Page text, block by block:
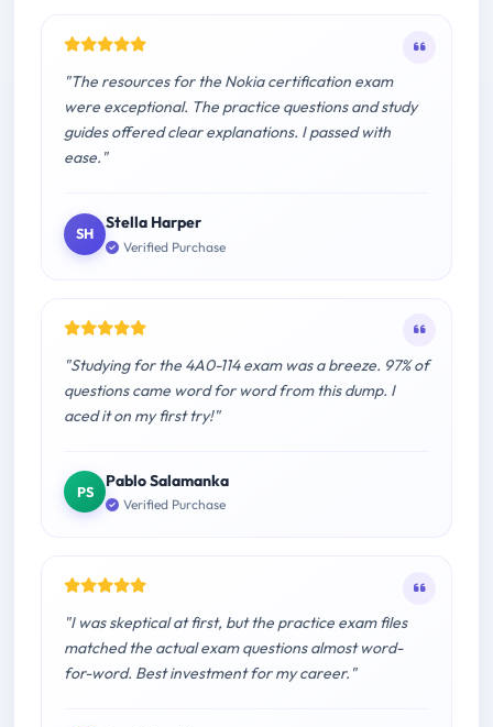
"The resources for the Nokia certification exam
were exceptional. The practice questions and study
guides offered clear explanations. I passed with
ease."
SH
Stella Harper
Verified Purchase
"Studying for the 4A0-114 exam was a breeze. 97% of
questions came word for word from this dump. I
aced it on my first try!"
PS
Pablo Salamanka
Verified Purchase
"I was skeptical at first, but the practice exam files
matched the actual exam questions almost word-
for-word. Best investment for my career."